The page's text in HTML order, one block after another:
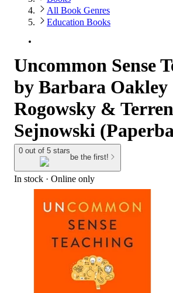
All Book Genres
Education Books
Uncommon Sense
by Barbara
Rogowsky &
Sejnowski
0 out of 5 stars
be the first!
In stock · Online only